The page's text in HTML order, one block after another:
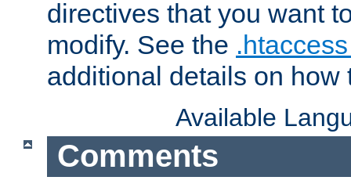
directives that you want
modify. See the
additional details on how
Available
Comments